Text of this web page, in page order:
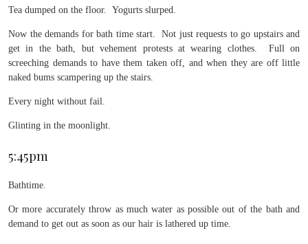
Tea dumped on the floor. Yogurts slurped.
Now the demands for bath time start. Not just requests to go upstairs and
get in the bath, but vehement protests at wearing clothes. Full on
screeching demands to have them taken off, and when they are off little
naked bums scampering up the stairs.
Every night without fail.
Glinting in the moonlight.
5:45pm
Bathtime.
Or more accurately throw as much water as possible out of the bath and
demand to get out as soon as our hair is lathered up time.